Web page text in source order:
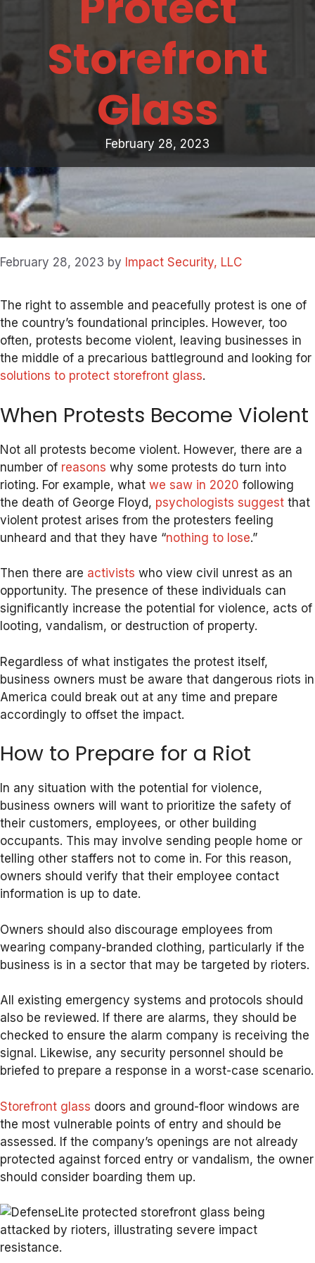
Storefront
Glass
February 28, 2023
February 28, 2023 by Impact Security, LLC
The right to assemble and peacefully protest is one of
the country’s foundational principles. However, too
often, protests become violent, leaving businesses in
the middle of a precarious battleground and looking for
solutions to protect storefront glass.
When Protests Become Violent
Not all protests become violent. However, there are a
number of reasons why some protests do turn into
rioting. For example, what we saw in 2020 following
the death of George Floyd, psychologists suggest that
violent protest arises from the protesters feeling
unheard and that they have “nothing to lose.”
Then there are activists who view civil unrest as an
opportunity. The presence of these individuals can
significantly increase the potential for violence, acts of
looting, vandalism, or destruction of property.
Regardless of what instigates the protest itself,
business owners must be aware that dangerous riots in
America could break out at any time and prepare
accordingly to offset the impact.
How to Prepare for a Riot
In any situation with the potential for violence,
business owners will want to prioritize the safety of
their customers, employees, or other building
occupants. This may involve sending people home or
telling other staffers not to come in. For this reason,
owners should verify that their employee contact
information is up to date.
Owners should also discourage employees from
wearing company-branded clothing, particularly if the
business is in a sector that may be targeted by rioters.
All existing emergency systems and protocols should
also be reviewed. If there are alarms, they should be
checked to ensure the alarm company is receiving the
signal. Likewise, any security personnel should be
briefed to prepare a response in a worst-case scenario.
Storefront glass doors and ground-floor windows are
the most vulnerable points of entry and should be
assessed. If the company’s openings are not already
protected against forced entry or vandalism, the owner
should consider boarding them up.